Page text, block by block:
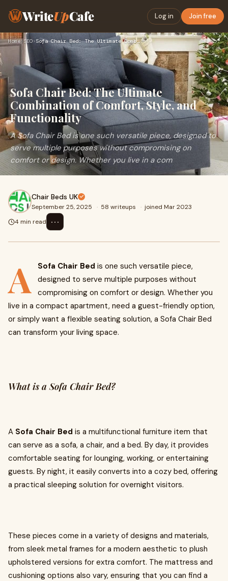
WriteUpCafe Log in Join free
Home›SEO› Sofa Chair Bed: The Ultimate Combination of Comfort, Style, …
Sofa Chair Bed: The Ultimate
Combination of Comfort, Style, and
Functionality
A Sofa Chair Bed is one such versatile piece, designed to
serve multiple purposes without compromising on
comfort or design. Whether you live in a com
Chair Beds UK
September 25, 2025 · 58 writeups · joined Mar 2023
4 min read
⋯
A Sofa Chair Bed is one such versatile piece,
designed to serve multiple purposes without
compromising on comfort or design. Whether you
live in a compact apartment, need a guest-friendly option,
or simply want a flexible seating solution, a Sofa Chair Bed
can transform your living space.
What is a Sofa Chair Bed?
A Sofa Chair Bed is a multifunctional furniture item that
can serve as a sofa, a chair, and a bed. By day, it provides
comfortable seating for lounging, working, or entertaining
guests. By night, it easily converts into a cozy bed, offering
a practical sleeping solution for overnight visitors.
These pieces come in a variety of designs and materials,
from sleek metal frames for a modern aesthetic to plush
upholstered versions for extra comfort. The mattress and
cushioning options also vary, ensuring that you can find a